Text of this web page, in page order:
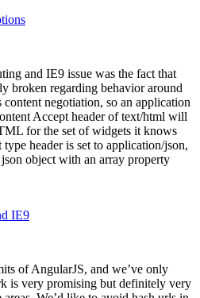
and IE9 issue was the fact that
broken regarding behavior around
negotiation, so an application
Accept header of text/html will
for the set of widgets it knows
header is set to application/json,
object with an array property
IE9
of AngularJS, and we’ve only
is very promising but definitely very